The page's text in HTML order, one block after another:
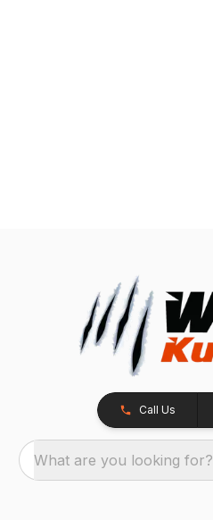
Call Us
What are you looking for?